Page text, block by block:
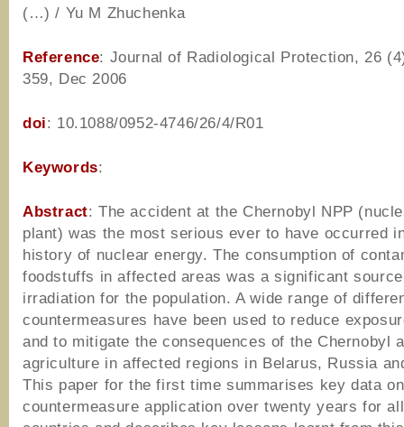
(…) / Yu M Zhuchenka
Reference: Journal of Radiological Protection, 26
359, Dec 2006
doi: 10.1088/0952-4746/26/4/R01
Keywords:
Abstract: The accident at the Chernobyl NPP
plant) was the most serious ever to have occurred
history of nuclear energy. The consumption of
foodstuffs in affected areas was a significant
irradiation for the population. A wide range of
countermeasures have been used to reduce
and to mitigate the consequences of the Chernobyl
agriculture in affected regions in Belarus, Russia
This paper for the first time summarises key data on
countermeasure application over twenty years for